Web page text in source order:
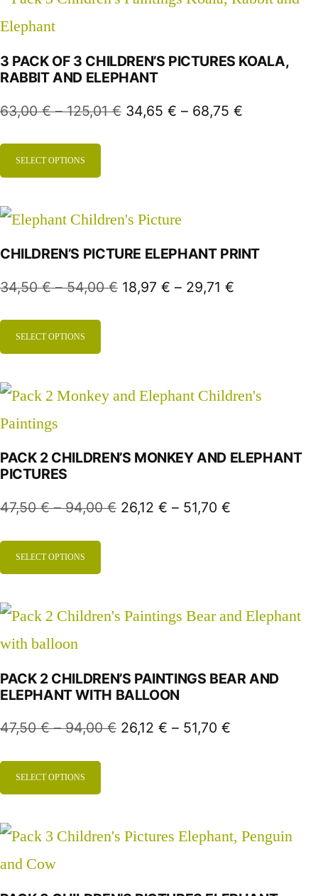
3 PACK OF 3 CHILDREN’S PICTURES KOALA,
RABBIT AND ELEPHANT
63,00€ – 125,01€ 34,65 € – 68,75 €
SELECT OPTIONS
CHILDREN’S PICTURE ELEPHANT PRINT
34,50€ – 54,00€ 18,97 € – 29,71 €
SELECT OPTIONS
PACK 2 CHILDREN’S MONKEY AND ELEPHANT
PICTURES
47,50€ – 94,00€ 26,12 € – 51,70 €
SELECT OPTIONS
PACK 2 CHILDREN’S PAINTINGS BEAR AND
ELEPHANT WITH BALLOON
47,50€ – 94,00€ 26,12 € – 51,70 €
SELECT OPTIONS